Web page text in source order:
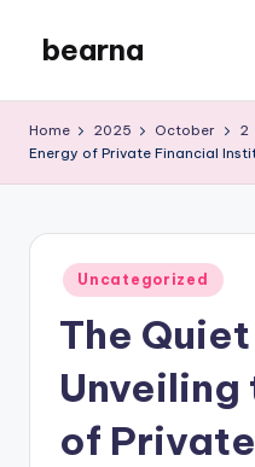
content
bearna
Blog
Home 2025 October 2
Energy of Private Financial
Posted
in
Uncategorized
The
Unveiling
of